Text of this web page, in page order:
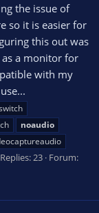
the issue of
so it is easier for
this out was
as a monitor for
with my
noaudio
Replies: 23 Forum: